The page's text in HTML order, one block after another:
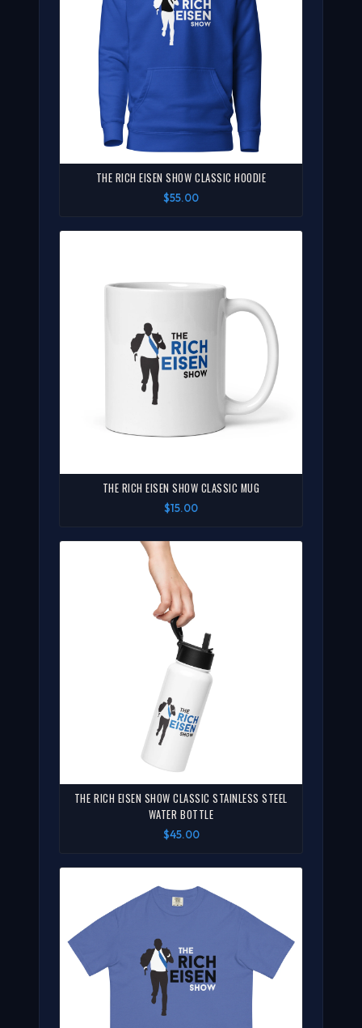
THE RICH EISEN SHOW CLASSIC HOODIE
$55.00
THE RICH EISEN SHOW CLASSIC MUG
$15.00
THE RICH EISEN SHOW CLASSIC STAINLESS STEEL
WATER BOTTLE
$45.00